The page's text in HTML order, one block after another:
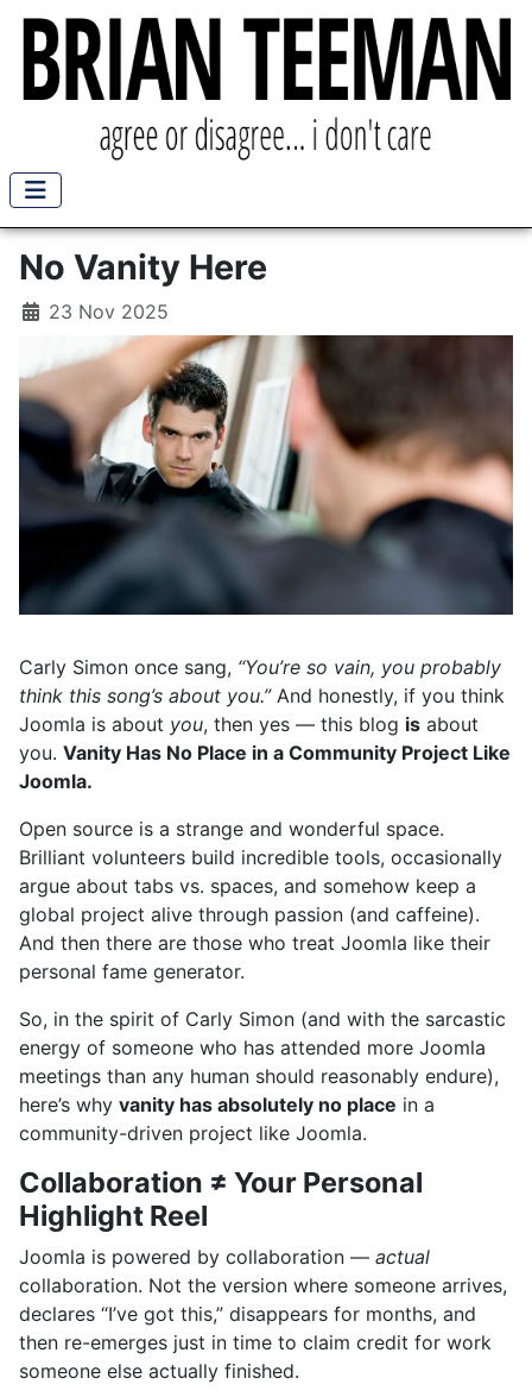
No Vanity Here
23 Nov 2025
Carly Simon once sang, “You’re so vain, you probably
think this song’s about you.”And honestly, if you think
Joomla is about you, then yes — this blog is about
you. Vanity Has No Place in a Community Project Like
Joomla.
Open source is a strange and wonderful space.
Brilliant volunteers build incredible tools, occasionally
argue about tabs vs. spaces, and somehow keep a
global project alive through passion (and caffeine).
And then there are those who treat Joomla like their
personal fame generator.
So, in the spirit of Carly Simon (and with the sarcastic
energy of someone who has attended more Joomla
meetings than any human should reasonably endure),
here’s why vanity has absolutely no place in a
community-driven project like Joomla.
Collaboration ≠ Your Personal
Highlight Reel
Joomla is powered by collaboration — actual
collaboration. Not the version where someone arrives,
declares “I’ve got this,” disappears for months, and
then re-emerges just in time to claim credit for work
someone else actually finished.